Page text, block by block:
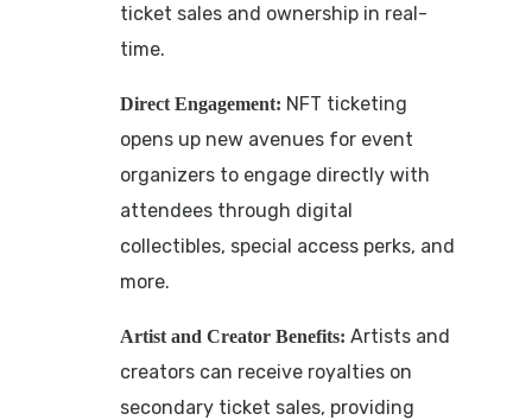
ticket sales and ownership in real-
time.
Direct Engagement: NFT ticketing
opens up new avenues for event
organizers to engage directly with
attendees through digital
collectibles, special access perks, and
more.
Artist and Creator Benefits: Artists and
creators can receive royalties on
secondary ticket sales, providing